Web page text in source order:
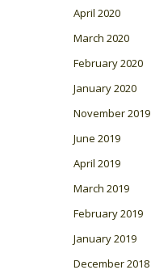
April 2020
March 2020
February 2020
January 2020
November 2019
June 2019
April 2019
March 2019
February 2019
January 2019
December 2018